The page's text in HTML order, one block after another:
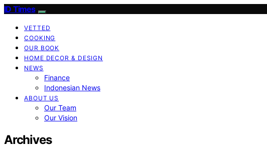
ID Times
VETTED
COOKING
OUR BOOK
HOME DECOR & DESIGN
NEWS
Finance
Indonesian News
ABOUT US
Our Team
Our Vision
Archives